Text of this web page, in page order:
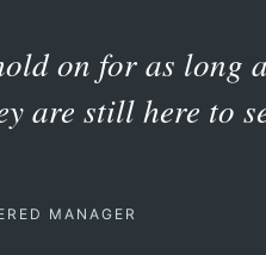
on for as long
are still here to
MANAGER